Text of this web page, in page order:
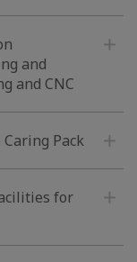
and
and CNC
Pack
for